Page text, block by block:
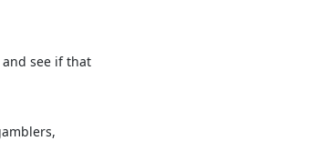
see if that